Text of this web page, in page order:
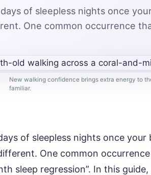
of sleepless nights once
One common occurrence
New walking confidence brings extra energy to
familiar.
of sleepless nights once your
One common
sleep regression”. In this